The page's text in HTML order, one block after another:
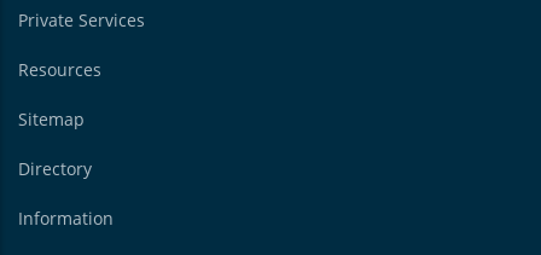
Private Services
Resources
Sitemap
Directory
Information